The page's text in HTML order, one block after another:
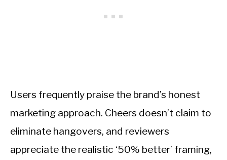
Users frequently praise the brand’s honest
marketing approach. Cheers doesn’t claim to
eliminate hangovers, and reviewers
appreciate the realistic ‘50% better’ framing,